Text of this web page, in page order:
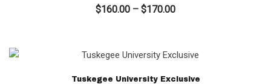
$160.00 – $170.00Price
$170.00
Tuskegee University Exclusive